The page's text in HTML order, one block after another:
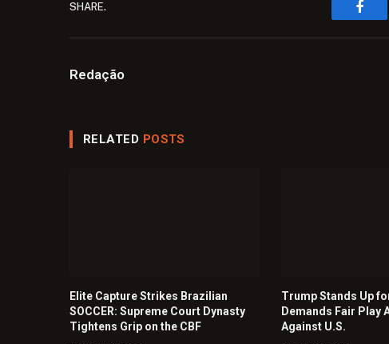
SHARE.
Redação
RELATED POSTS
Elite Capture Strikes Brazilian
SOCCER: Supreme Court Dynasty
Tightens Grip on the CBF
Trump Stands Up
Demands Fair Play
Against U.S.